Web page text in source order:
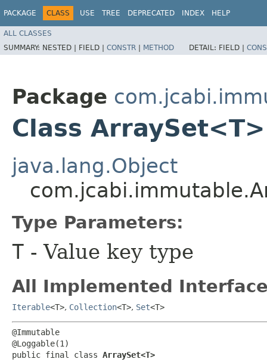
PACKAGE CLASS USE TREE DEPRECATED INDEX HELP
ALL CLASSES
SUMMARY: NESTED | FIELD | CONSTR | METHOD DETAIL: FIELD |
Package
Class ArraySet<T>
java.lang.Object
Type Parameters:
T - Value key type
All Implemented
Iterable<T>, Collection<T>, Set<T>
@Immutable
@Loggable(1)
public final class ArraySet<T>